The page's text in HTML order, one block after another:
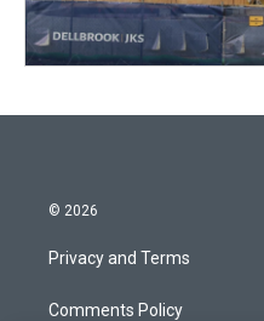
© 2026
Privacy and Terms
Comments Policy